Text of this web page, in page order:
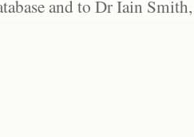
and to Dr Iain